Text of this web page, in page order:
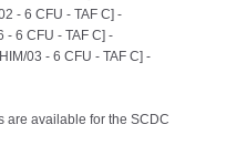
- 6 CFU - TAF C] -
- 6 CFU - TAF C] -
03 - 6 CFU - TAF C] -
are available for the SCDC